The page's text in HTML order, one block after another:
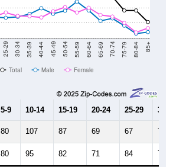
25-29 30-34 35-39 40-44 45-49 50-54 55-59 60-64 65-69 70-74 75-79 80-84 85+
Total Male Female
5-9 10-14 15-19 20-24 25-29 30-
80 107 87 69 67 70
80 95 82 71 84 73